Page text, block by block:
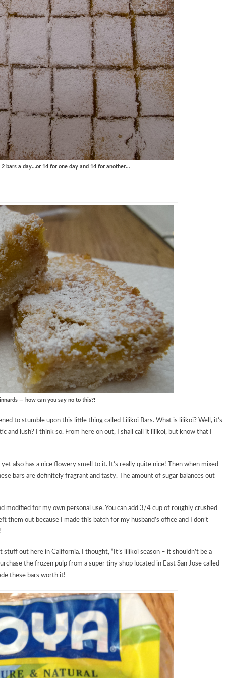
bars a day…or 14 for one day and 14 for another…
— how can you say no to this?!
to stumble upon this little thing called Lilikoi Bars. What is lilikoi? Well, it’s
and lush? I think so. From here on out, I shall call it lilikoi, but know that I
also has a nice flowery smell to it. It’s really quite nice! Then when mixed
bars are definitely fragrant and tasty. The amount of sugar balances out
modified for my own personal use. You can add 3/4 cup of roughly crushed
them out because I made this batch for my husband’s office and I don’t
out here in California. I thought, “It’s lilikoi season – it shouldn’t be a
the frozen pulp from a super tiny shop located in East San Jose called
these bars worth it!